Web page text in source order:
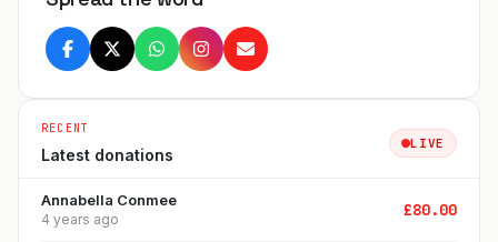
RECENT
Latest donations
LIVE
Annabella Conmee
4 years ago £80.00